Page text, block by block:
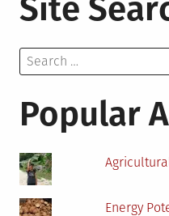
Site
Search
for:
Popular
Energy